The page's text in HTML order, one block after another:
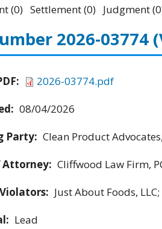
(0) Settlement (0) Judgment
2026-03774
2026-03774.pdf
08/04/2026
Party: Clean Product
Cliffwood Law Firm,
Just About Foods,
Lead